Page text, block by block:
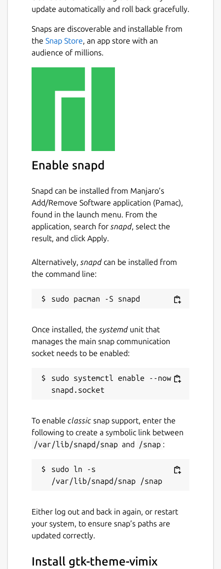
update automatically and roll back gracefully.
Snaps are discoverable and installable from
the Snap Store, an app store with an
audience of millions.
Enable snapd
Snapd can be installed from Manjaro’s
Add/Remove Software application (Pamac),
found in the launch menu. From the
application, search for snapd, select the
result, and click Apply.
Alternatively, snapdcan be installed from
the command line:
Once installed, the systemdunit that
manages the main snap communication
socket needs to be enabled:
sudo systemctl enable --now
To enable classic snap support, enter the
following to create a symbolic link between
/var/lib/snapd/snap and /snap :
sudo ln -s
Either log out and back in again, or restart
your system, to ensure snap’s paths are
updated correctly.
Install gtk-theme-vimix